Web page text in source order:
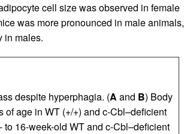
cell size was observed in female
was more pronounced in male animals,
in males.
despite hyperphagia. (A and B) Body
age in WT (+/+) and c-Cbl–deficient
16-week-old WT and c-Cbl–deficient